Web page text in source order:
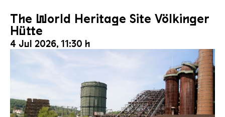
The World Heritage Site Völkinger
Hütte
4 Jul 2026, 11:30 h